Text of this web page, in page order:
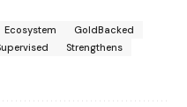
Ecosystem
GoldBacked
Strengthens